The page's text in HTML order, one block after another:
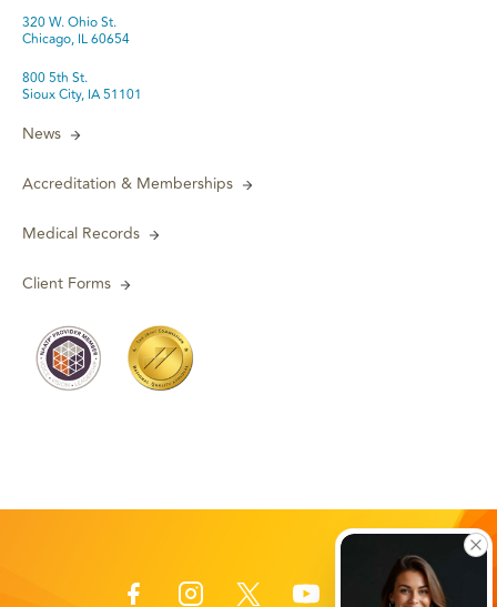
320 W. Ohio St.
Chicago, IL 60654
800 5th St.
Sioux City, IA 51101
News
Accreditation & Memberships
Medical Records
Client Forms